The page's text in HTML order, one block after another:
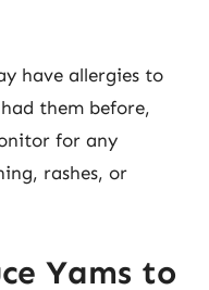
have allergies to
them before,
for any
rashes, or
Yams to